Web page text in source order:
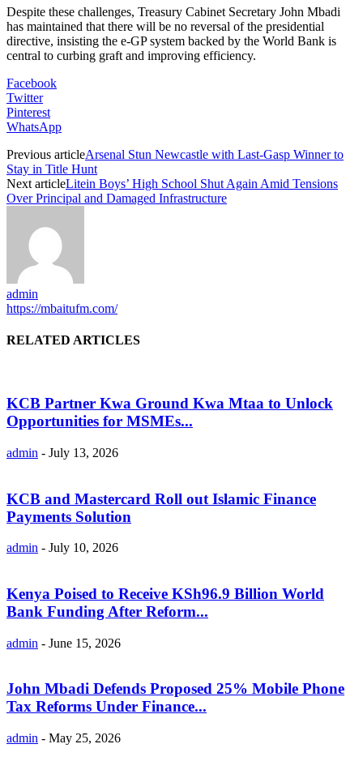
Despite these challenges, Treasury Cabinet Secretary John Mbadi
has maintained that there will be no reversal of the presidential
directive, insisting the e-GP system backed by the World Bank is
central to curbing graft and improving efficiency.
Facebook
Twitter
Pinterest
WhatsApp
Previous articleArsenal Stun Newcastle with Last-Gasp Winner to
Stay in Title Hunt
Next articleLitein Boys’ High School Shut Again Amid Tensions
Over Principal and Damaged Infrastructure
admin
https://mbaitufm.com/
RELATED ARTICLES
KCB Partner Kwa Ground Kwa Mtaa to Unlock
Opportunities for MSMEs...
admin - July 13, 2026
KCB and Mastercard Roll out Islamic Finance
Payments Solution
admin - July 10, 2026
Kenya Poised to Receive KSh96.9 Billion World
Bank Funding After Reform...
admin - June 15, 2026
John Mbadi Defends Proposed 25% Mobile Phone
Tax Reforms Under Finance...
admin - May 25, 2026